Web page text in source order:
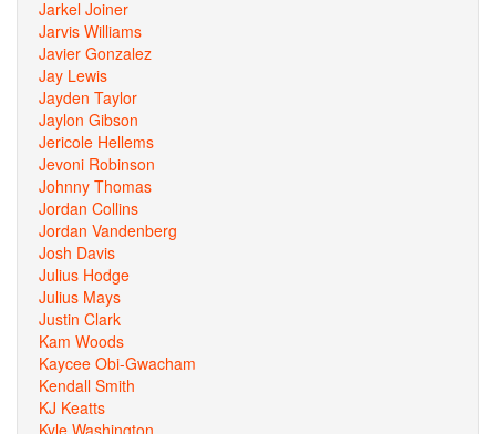
Jarkel Joiner
Jarvis Williams
Javier Gonzalez
Jay Lewis
Jayden Taylor
Jaylon Gibson
Jericole Hellems
Jevoni Robinson
Johnny Thomas
Jordan Collins
Jordan Vandenberg
Josh Davis
Julius Hodge
Julius Mays
Justin Clark
Kam Woods
Kaycee Obi-Gwacham
Kendall Smith
KJ Keatts
Kyle Washington